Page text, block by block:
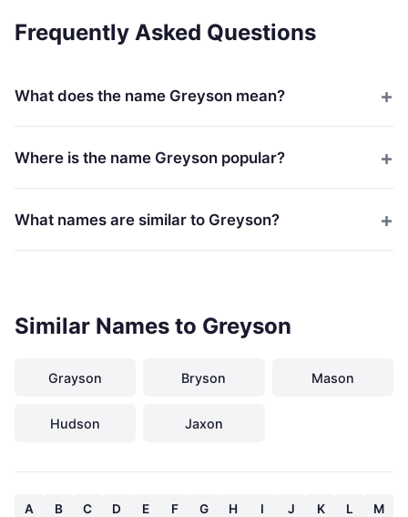
Frequently Asked Questions
What does the name Greyson mean?
Where is the name Greyson popular?
What names are similar to Greyson?
Similar Names to Greyson
Grayson Bryson Mason
Hudson Jaxon
A B C D E F G H I J K L
M